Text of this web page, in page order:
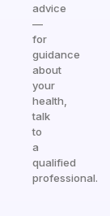
advice
—
for
guidance
about
your
health,
talk
to
a
qualified
professional.